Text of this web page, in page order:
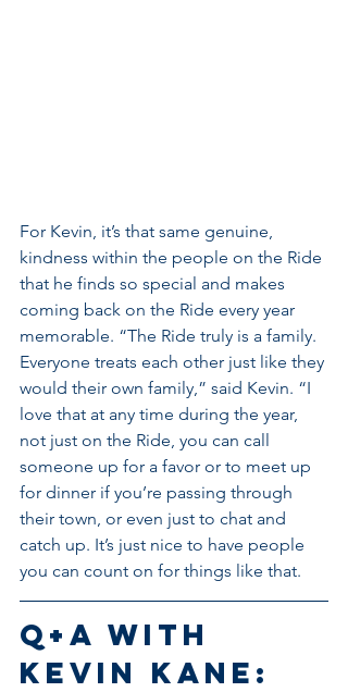
For Kevin, it’s that same genuine,
kindness within the people on the Ride
that he finds so special and makes
coming back on the Ride every year
memorable. “The Ride truly is a family.
Everyone treats each other just like they
would their own family,” said Kevin. “I
love that at any time during the year,
not just on the Ride, you can call
someone up for a favor or to meet up
for dinner if you’re passing through
their town, or even just to chat and
catch up. It’s just nice to have people
you can count on for things like that.
Q+A with
Kevin Kane: